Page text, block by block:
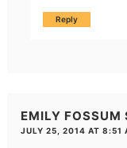
Reply
EMILY FOSSUM
JULY 25, 2014 AT 8:51